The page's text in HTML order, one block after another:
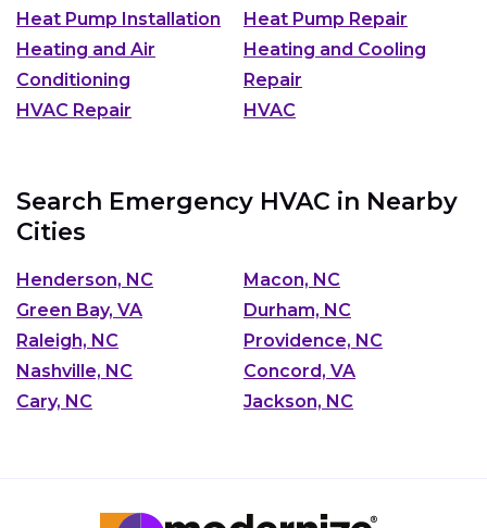
Heat Pump Installation
Heat Pump Repair
Heating and Air
Conditioning
Heating and Cooling
Repair
HVAC Repair
HVAC
Search Emergency HVAC in Nearby
Cities
Henderson, NC
Macon, NC
Green Bay, VA
Durham, NC
Raleigh, NC
Providence, NC
Nashville, NC
Concord, VA
Cary, NC
Jackson, NC